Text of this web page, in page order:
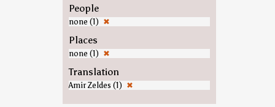
People
none (1) ✖
Places
none (1) ✖
Translation
Amir Zeldes (1) ✖